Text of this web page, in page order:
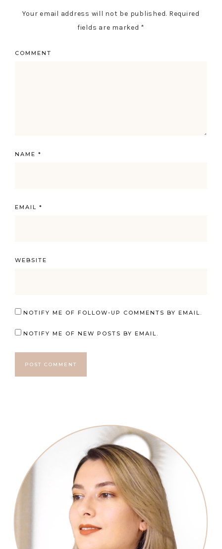
Your email address will not be published. Required
fields are marked *
COMMENT
NAME *
EMAIL *
WEBSITE
NOTIFY ME OF FOLLOW-UP COMMENTS BY EMAIL.
NOTIFY ME OF NEW POSTS BY EMAIL.